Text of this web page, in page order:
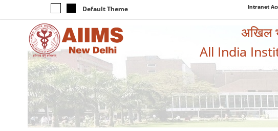
Default Theme Intranet
अखिल
All India